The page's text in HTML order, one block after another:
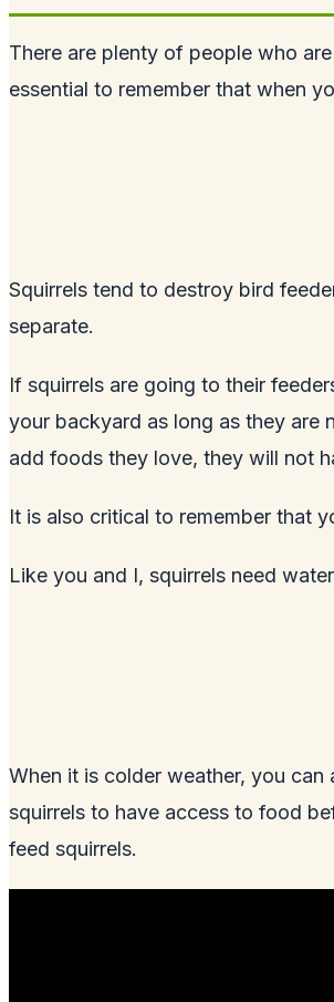
There are plenty of people who
essential to remember that when
Squirrels tend to destroy bird
separate.
If squirrels are going to their
your backyard as long as they are
add foods they love, they will not
It is also critical to remember that
Like you and I, squirrels need
When it is colder weather, you
squirrels to have access to food
feed squirrels.